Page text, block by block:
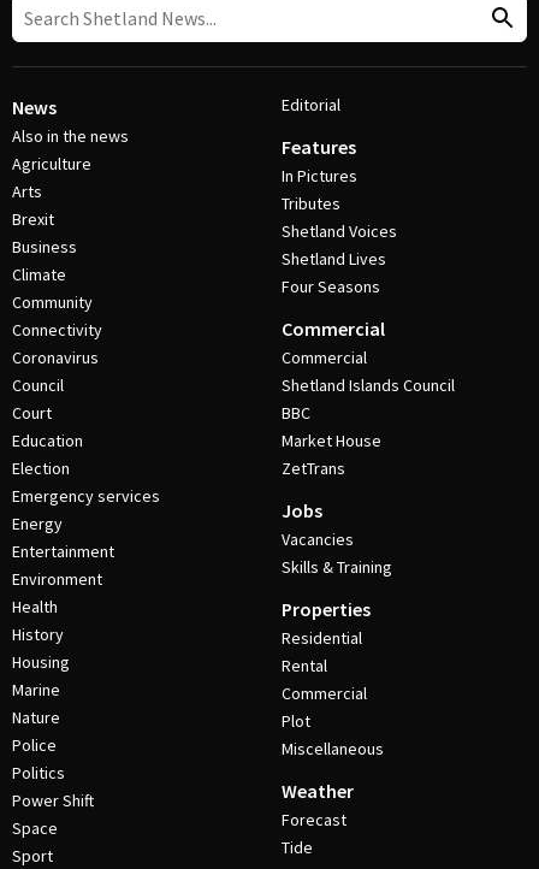
News
Also in the news
Agriculture
Arts
Brexit
Business
Climate
Community
Connectivity
Coronavirus
Council
Court
Education
Election
Emergency services
Energy
Entertainment
Environment
Health
History
Housing
Marine
Nature
Police
Politics
Power Shift
Space
Sport
Editorial
Features
In Pictures
Tributes
Shetland Voices
Shetland Lives
Four Seasons
Commercial
Commercial
Shetland Islands Council
BBC
Market House
ZetTrans
Jobs
Vacancies
Skills & Training
Properties
Residential
Rental
Commercial
Plot
Miscellaneous
Weather
Forecast
Tide